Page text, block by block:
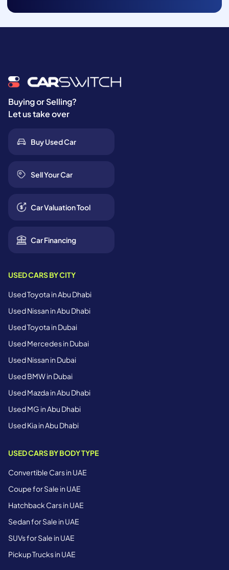
Buying or Selling?
Let us take over
Buy Used Car
Sell Your Car
Car Valuation Tool
Car Financing
USED CARS BY CITY
Used Toyota in Abu Dhabi
Used Nissan in Abu Dhabi
Used Toyota in Dubai
Used Mercedes in Dubai
Used Nissan in Dubai
Used BMW in Dubai
Used Mazda in Abu Dhabi
Used MG in Abu Dhabi
Used Kia in Abu Dhabi
USED CARS BY BODY TYPE
Convertible Cars in UAE
Coupe for Sale in UAE
Hatchback Cars in UAE
Sedan for Sale in UAE
SUVs for Sale in UAE
Pickup Trucks in UAE